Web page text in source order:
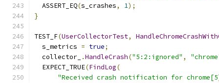
  ASSERT_EQ
(s_crashes, 1);
}
TEST_F(UserCollectorTest,
  s_metrics
= true;
  collector_
.HandleCrash("5:2:ignored" ,
  EXPECT_TRUE
(FindLog(
"Received crash notification for